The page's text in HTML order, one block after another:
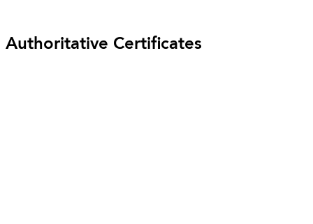
Authoritative Certificates